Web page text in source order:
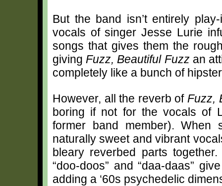
But the band isn’t entirely
vocals of singer Jesse Lurie
songs that gives them the
giving Fuzz, Beautiful Fuzz an
completely like a bunch of
However, all the reverb of Fuzz,
boring if not for the vocals of
former band member).
naturally sweet and vibrant
bleary reverbed parts
“doo-doos” and “daa-daas”
adding a ‘60s psychedelic